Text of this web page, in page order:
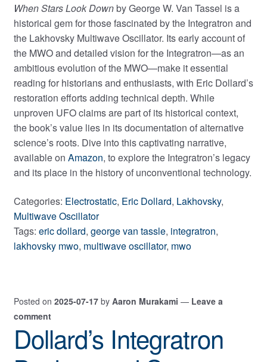
When Stars Look Downby George W. Van Tassel is a
historical gem for those fascinated by the Integratron and
the Lakhovsky Multiwave Oscillator. Its early account of
the MWO and detailed vision for the Integratron—as an
ambitious evolution of the MWO—make it essential
reading for historians and enthusiasts, with Eric Dollard’s
restoration efforts adding technical depth. While
unproven UFO claims are part of its historical context,
the book’s value lies in its documentation of alternative
science’s roots. Dive into this captivating narrative,
available on Amazon, to explore the Integratron’s legacy
and its place in the history of unconventional technology.
Categories: Electrostatic, Eric Dollard, Lakhovsky,
Multiwave Oscillator
Tags: eric dollard, george van tassle, integratron,
lakhovsky mwo, multiwave oscillator, mwo
Posted on 2025-07-17 by Aaron Murakami — Leave a
comment
Dollard’s Integratron